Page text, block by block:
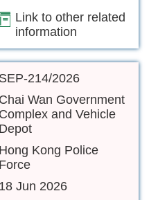
Link to other related
information
SEP-214/2026
Chai Wan Government
Complex and Vehicle
Depot
Hong Kong Police
Force
18 Jun 2026